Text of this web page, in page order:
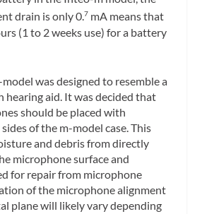
drain is only 0.7 mA means that
(1 to 2 weeks use) for a battery
was designed to resemble a
hearing aid. It was decided that
should be placed with
of the m-model case. This
and debris from directly
microphone surface and
for repair from microphone
of the microphone alignment
plane will likely vary depending